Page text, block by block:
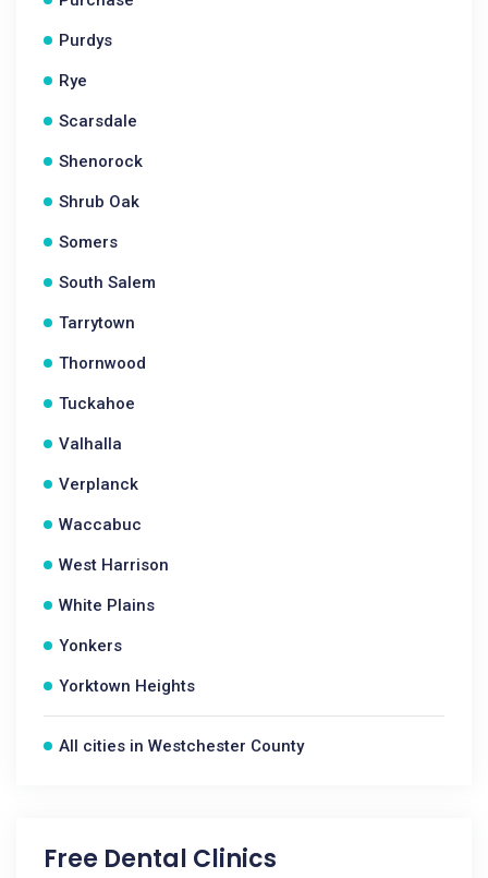
Purdys
Rye
Scarsdale
Shenorock
Shrub Oak
Somers
South Salem
Tarrytown
Thornwood
Tuckahoe
Valhalla
Verplanck
Waccabuc
West Harrison
White Plains
Yonkers
Yorktown Heights
All cities in Westchester County
Free Dental Clinics